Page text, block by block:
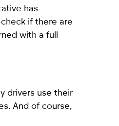
has
if there are
with a full
drivers use their
And of course,